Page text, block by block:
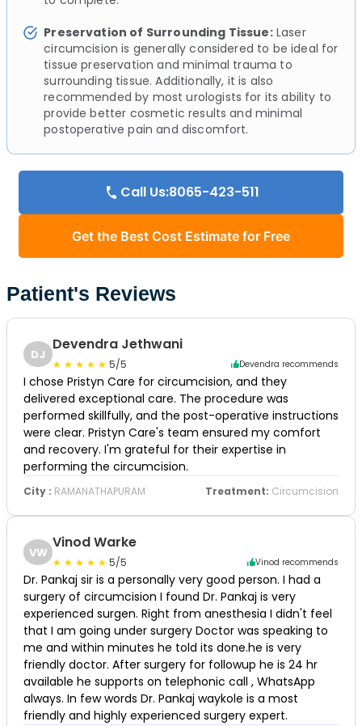
Preservation of Surrounding Tissue:Laser
circumcision is generally considered to be ideal for
tissue preservation and minimal trauma to
surrounding tissue. Additionally, it is also
recommended by most urologists for its ability to
provide better cosmetic results and minimal
postoperative pain and discomfort.
Call Us:8065-423-511
Get the Best Cost Estimate for Free
Patient's Reviews
DJ
Devendra Jethwani
5/5 Devendra recommends
I chose Pristyn Care for circumcision, and they
delivered exceptional care. The procedure was
performed skillfully, and the post-operative instructions
were clear. Pristyn Care's team ensured my comfort
and recovery. I'm grateful for their expertise in
performing the circumcision.
City : RAMANATHAPURAM Treatment: Circumcision
VW
Vinod Warke
5/5 Vinod recommends
Dr. Pankaj sir is a personally very good person. I had a
surgery of circumcision I found Dr. Pankaj is very
experienced surgen. Right from anesthesia I didn't feel
that I am going under surgery Doctor was speaking to
me and within minutes he told its done.he is very
friendly doctor. After surgery for followup he is 24 hr
available he supports on telephonic call , WhatsApp
always. In few words Dr. Pankaj waykole is a most
friendly and highly experienced surgery expert.